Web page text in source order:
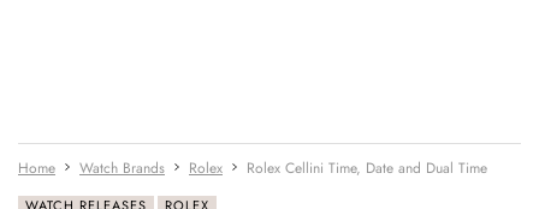
Home Watch Brands Rolex Rolex Cellini Time, Date and Dual Time